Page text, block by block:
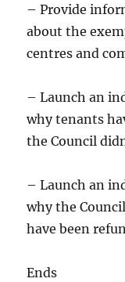
– Provide
about the
centres and
– Launch an
why tenants
the Council
– Launch an
why the
have been
Ends